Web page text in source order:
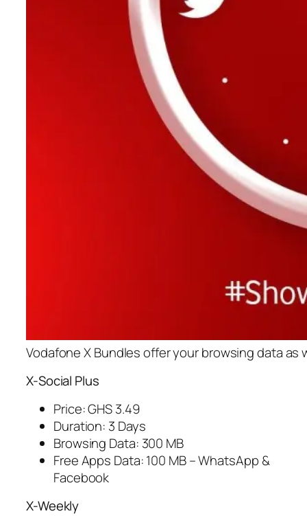
Vodafone X Bundles offer your browsing data
X-Social Plus
Price: GHS 3.49
Duration: 3 Days
Browsing Data: 300 MB
Free Apps Data: 100 MB – WhatsApp &
Facebook
X-Weekly